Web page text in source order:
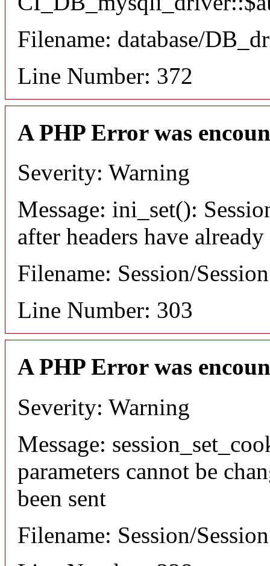
Filename: database/
Line Number: 372
A PHP Error was
Severity: Warning
Message: ini_set():
after headers have already
Filename: Session/
Line Number: 303
A PHP Error was
Severity: Warning
Message:
parameters cannot be
been sent
Filename: Session/